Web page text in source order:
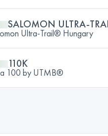
SALOMON ULTRA-
Ultra-Trail® Hungary
110K
100 by UTMB®️